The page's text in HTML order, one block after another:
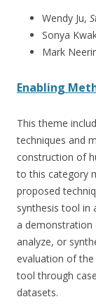
Wendy Ju,
Sonya
Mark
Enabling
This theme
techniques and
construction of
to this category
proposed
synthesis tool in
a demonstration
analyze, or
evaluation of
tool through
datasets.